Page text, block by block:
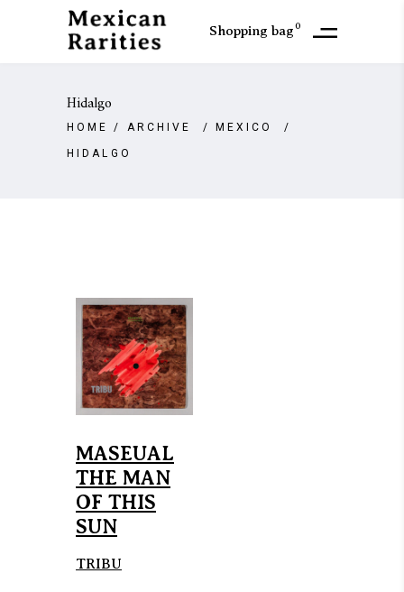
Shopping bag0
Hidalgo
HOME / ARCHIVE / MEXICO /
HIDALGO
MASEUAL
THE MAN
OF THIS
SUN
TRIBU